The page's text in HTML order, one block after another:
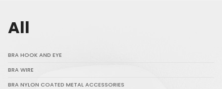
All
BRA HOOK AND EYE
BRA WIRE
BRA NYLON COATED METAL ACCESSORIES